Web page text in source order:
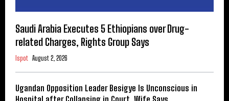
Saudi Arabia Executes 5 Ethiopians over Drug-
related Charges, Rights Group Says
Ispot August 2, 2026
Ugandan Opposition Leader Besigye Is Unconscious in